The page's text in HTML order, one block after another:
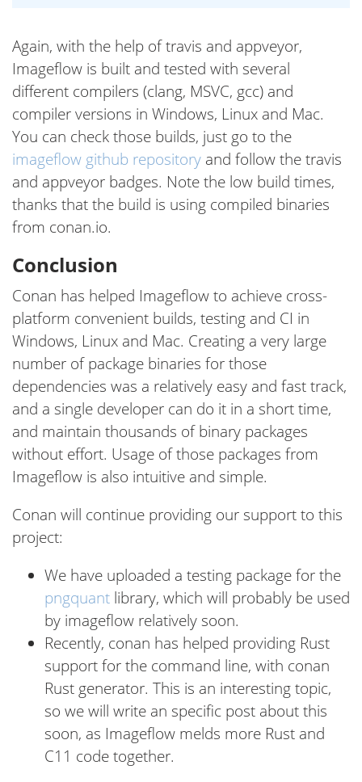
Again, with the help of travis and appveyor,
Imageflow is built and tested with several
different compilers (clang, MSVC, gcc) and
compiler versions in Windows, Linux and Mac.
You can check those builds, just go to the
imageflow github repository and follow the travis
and appveyor badges. Note the low build times,
thanks that the build is using compiled binaries
from conan.io.
Conclusion
Conan has helped Imageflow to achieve cross-
platform convenient builds, testing and CI in
Windows, Linux and Mac. Creating a very large
number of package binaries for those
dependencies was a relatively easy and fast track,
and a single developer can do it in a short time,
and maintain thousands of binary packages
without effort. Usage of those packages from
Imageflow is also intuitive and simple.
Conan will continue providing our support to this
project:
We have uploaded a testing package for the
pngquant library, which will probably be used
by imageflow relatively soon.
Recently, conan has helped providing Rust
support for the command line, with conan
Rust generator. This is an interesting topic,
so we will write an specific post about this
soon, as Imageflow melds more Rust and
C11 code together.